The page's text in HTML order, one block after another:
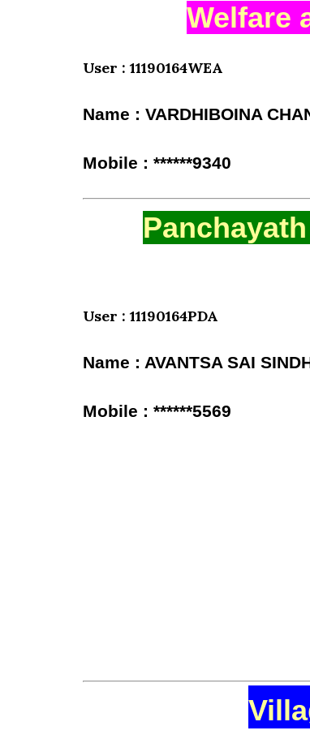
Welfare
User : 11190164WEA
Name : VARDHIBOINA
Mobile : ******9340
User : 11190164PDA
Name : AVANTSA SAI
Mobile : ******5569